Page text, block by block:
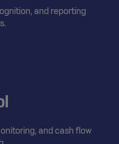
and reporting
and cash flow